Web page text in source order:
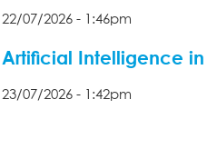
22/07/2026 - 1:46pm
Artificial Intelligence in
23/07/2026 - 1:42pm